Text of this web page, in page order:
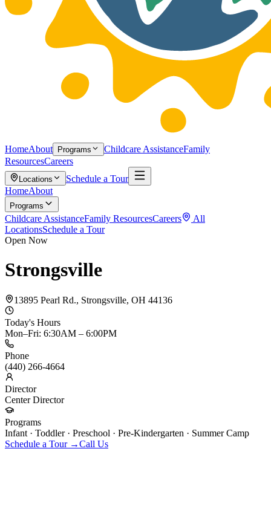
HomeAbout Programs Childcare AssistanceFamily
ResourcesCareers
Locations
Schedule a Tour
HomeAbout
Programs
Childcare AssistanceFamily ResourcesCareers
All
LocationsSchedule a Tour
Open Now
Strongsville
13895 Pearl Rd., Strongsville, OH 44136
Today's Hours
Mon–Fri: 6:30AM – 6:00PM
Phone
(440) 266-4664
Director
Center Director
Programs
Infant · Toddler · Preschool · Pre-Kindergarten · Summer Camp
Schedule a Tour →Call Us